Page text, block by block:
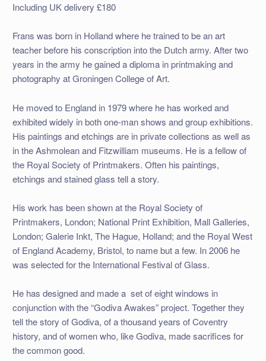
Including UK delivery £180
Frans was born in Holland where he trained to be an art
teacher before his conscription into the Dutch army. After two
years in the army he gained a diploma in printmaking and
photography at Groningen College of Art.
He moved to England in 1979 where he has worked and
exhibited widely in both one-man shows and group exhibitions.
His paintings and etchings are in private collections as well as
in the Ashmolean and Fitzwilliam museums. He is a fellow of
the Royal Society of Printmakers. Often his paintings,
etchings and stained glass tell a story.
His work has been shown at the Royal Society of
Printmakers, London; National Print Exhibition, Mall Galleries,
London; Galerie Inkt, The Hague, Holland; and the Royal West
of England Academy, Bristol, to name but a few. In 2006 he
was selected for the International Festival of Glass.
He has designed and made a set of eight windows in
conjunction with the “Godiva Awakes” project. Together they
tell the story of Godiva, of a thousand years of Coventry
history, and of women who, like Godiva, made sacrifices for
the common good.